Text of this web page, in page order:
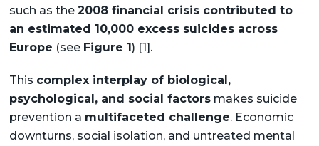
such as the 2008 financial crisis contributed to
an estimated 10,000 excess suicides across
Europe (see Figure 1) [1].
This complex interplay of biological,
psychological, and social factorsmakes suicide
prevention a multifaceted challenge. Economic
downturns, social isolation, and untreated mental